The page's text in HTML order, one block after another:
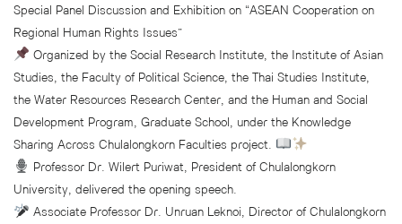
Special Panel Discussion and Exhibition on “ASEAN Cooperation on
Regional Human Rights Issues”
Organized by the Social Research Institute, the Institute of Asian
Studies, the Faculty of Political Science, the Thai Studies Institute,
the Water Resources Research Center, and the Human and Social
Development Program, Graduate School, under the Knowledge
Sharing Across Chulalongkorn Faculties project.
Professor Dr. Wilert Puriwat, President of Chulalongkorn
University, delivered the opening speech.
Associate Professor Dr. Unruan Leknoi, Director of Chulalongkorn